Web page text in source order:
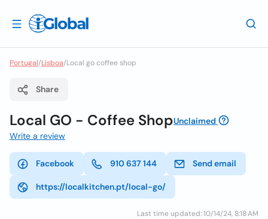
Portugal/Lisboa/Local go coffee shop
Share
Local GO - Coffee ShopUnclaimed
Write a review
Facebook 910 637 144 Send email
https://localkitchen.pt/local-go/
Last time updated: 10/14/24, 8:18 AM